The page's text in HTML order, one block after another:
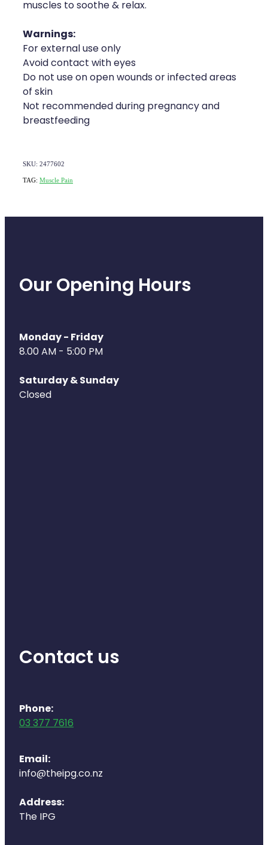
muscles to soothe & relax.
Warnings:
For external use only
Avoid contact with eyes
Do not use on open wounds or infected areas
of skin
Not recommended during pregnancy and
breastfeeding
SKU: 2477602
TAG: Muscle Pain
Our Opening Hours
Monday - Friday
8.00 AM - 5:00 PM
Saturday & Sunday
Closed
Contact us
Phone:
03 377 7616
Email:
info@theipg.co.nz
Address:
The IPG